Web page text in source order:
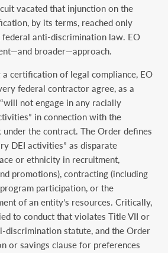
vacated that injunction on the
by its terms, reached only
anti-discrimination law. EO
broader—approach.
a certification of legal compliance, EO
federal contractor agree, as a
not engage in any racially
in connection with the
the contract. The Order defines
DEI activities” as disparate
or ethnicity in recruitment,
promotions), contracting (including
participation, or the
of an entity’s resources. Critically,
to conduct that violates Title VII or
discrimination statute, and the Order
or savings clause for preferences